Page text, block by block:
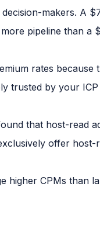
makers. A
pipeline than a
rates because
trusted by your
that host-read
offer host-
higher CPMs than